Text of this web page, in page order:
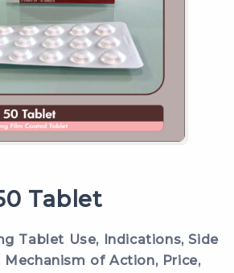
Tablet
Tablet Use, Indications, Side
Mechanism of Action, Price,